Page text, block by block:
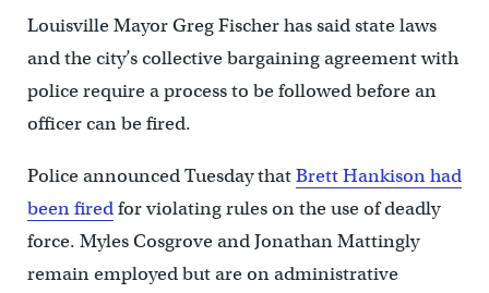
Louisville Mayor Greg Fischer has said state laws
and the city’s collective bargaining agreement with
police require a process to be followed before an
officer can be fired.
Police announced Tuesday thatBrett Hankison had
been firedfor violating rules on the use of deadly
force. Myles Cosgrove and Jonathan Mattingly
remain employed but are on administrative